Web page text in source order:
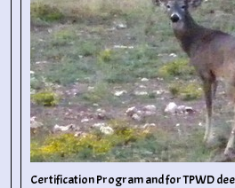
Certification Program and for TPWD